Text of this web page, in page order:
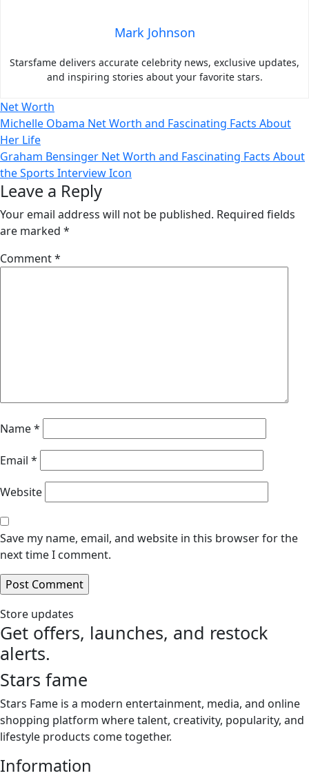
Mark Johnson
Starsfame delivers accurate celebrity news, exclusive updates,
and inspiring stories about your favorite stars.
Net Worth
Post
navigation
Michelle Obama Net Worth and Fascinating Facts About
Her Life
Graham Bensinger Net Worth and Fascinating Facts About
the Sports Interview Icon
Leave a Reply
Your email address will not be published. Required fields
are marked *
Comment*
Name*
Email *
Website
Save my name, email, and website in this browser for the
next time I comment.
Store updates
Get offers, launches, and restock
alerts.
Stars fame
Stars Fame is a modern entertainment, media, and online
shopping platform where talent, creativity, popularity, and
lifestyle products come together.
Information